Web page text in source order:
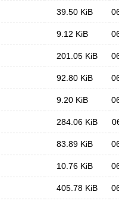
39.50 KiB
9.12 KiB
201.05 KiB
92.80 KiB
9.20 KiB
284.06 KiB
83.89 KiB
10.76 KiB
405.78 KiB